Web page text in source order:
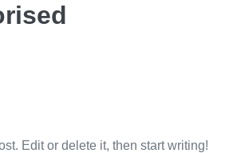
Edit or delete it, then start writing!